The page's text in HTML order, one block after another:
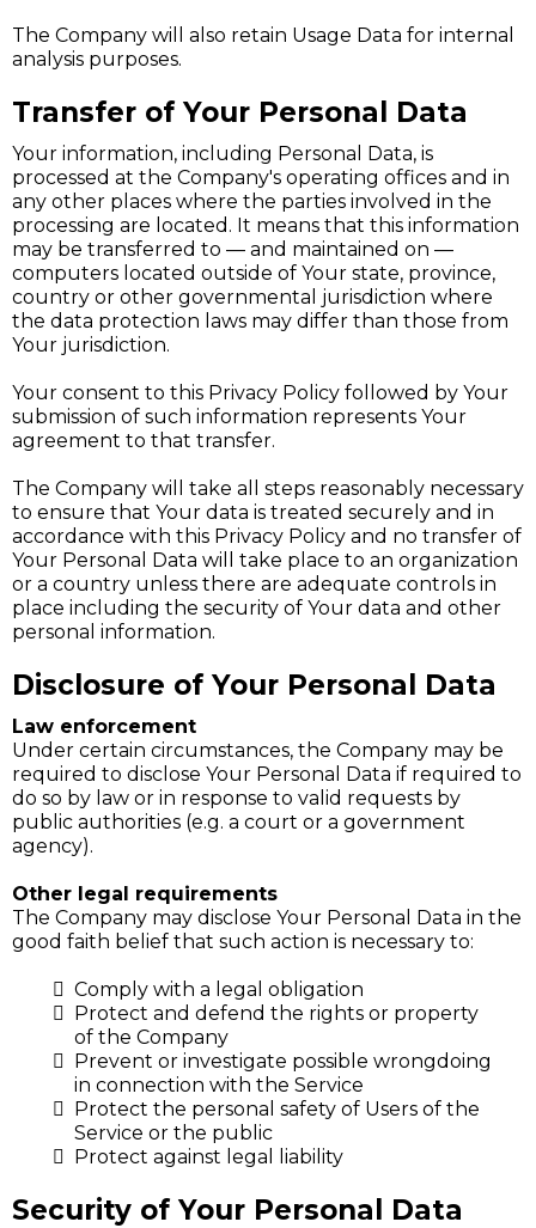
The Company will also retain Usage Data for internal
analysis purposes.
Transfer of Your Personal Data
Your information, including Personal Data, is
processed at the Company's operating offices and in
any other places where the parties involved in the
processing are located. It means that this information
may be transferred to — and maintained on —
computers located outside of Your state, province,
country or other governmental jurisdiction where
the data protection laws may differ than those from
Your jurisdiction.
Your consent to this Privacy Policy followed by Your
submission of such information represents Your
agreement to that transfer.
The Company will take all steps reasonably necessary
to ensure that Your data is treated securely and in
accordance with this Privacy Policy and no transfer of
Your Personal Data will take place to an organization
or a country unless there are adequate controls in
place including the security of Your data and other
personal information.
Disclosure of Your Personal Data
Law enforcement
Under certain circumstances, the Company may be
required to disclose Your Personal Data if required to
do so by law or in response to valid requests by
public authorities (e.g. a court or a government
agency).
Other legal requirements
The Company may disclose Your Personal Data in the
good faith belief that such action is necessary to:
Comply with a legal obligation
Protect and defend the rights or property
of the Company
Prevent or investigate possible wrongdoing
in connection with the Service
Protect the personal safety of Users of the
Service or the public
Protect against legal liability
Security of Your Personal Data